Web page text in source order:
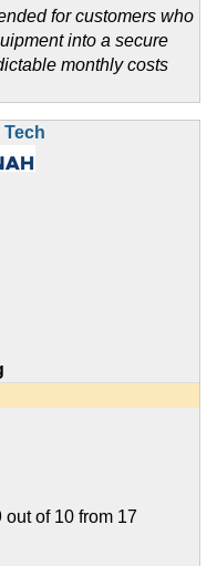
for customers who
into a secure
monthly costs
out of 10 from 17